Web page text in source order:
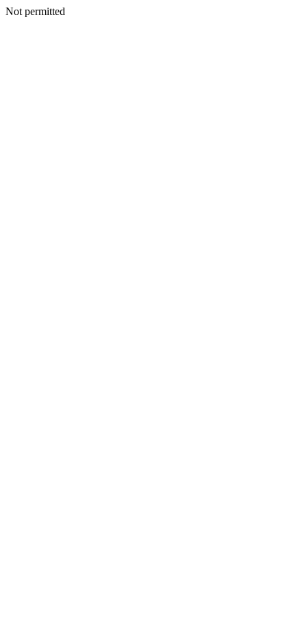
Not permitted